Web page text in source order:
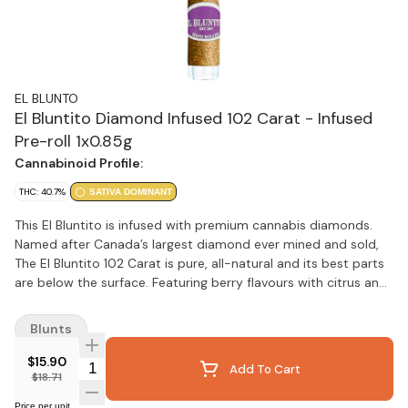
EL BLUNTO
El Bluntito Diamond Infused 102 Carat - Infused
Pre-roll 1x0.85g
Cannabinoid Profile:
THC: 40.7% SATIVA DOMINANT
This El Bluntito is infused with premium cannabis diamonds.
Named after Canada’s largest diamond ever mined and sold,
The El Bluntito 102 Carat is pure, all-natural and its best parts
are below the surface. Featuring berry flavours with citrus and
full flower buds infused with premium cannabis diamonds,
broken down by hand (never ground), hand-rolled in all-
natural hemp wraps, finished with custom glass filter tips and
encased in a resealable jar.
$15.90
$18.71 Quantity Selector Add To Cart
Price per unit
Blunts